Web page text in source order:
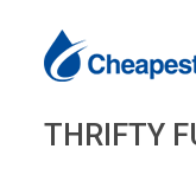
THRIFTY